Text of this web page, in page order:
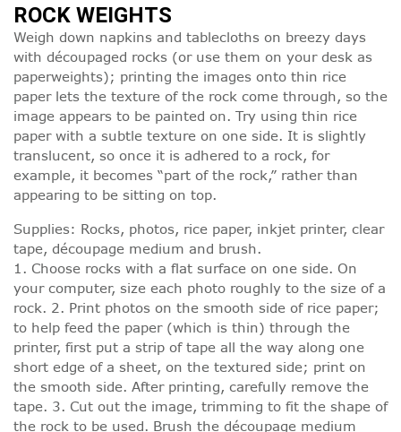
ROCK WEIGHTS
Weigh down napkins and tablecloths on breezy days
with découpaged rocks (or use them on your desk as
paperweights); printing the images onto thin rice
paper lets the texture of the rock come through, so the
image appears to be painted on. Try using thin rice
paper with a subtle texture on one side. It is slightly
translucent, so once it is adhered to a rock, for
example, it becomes “part of the rock,” rather than
appearing to be sitting on top.
Supplies: Rocks, photos, rice paper, inkjet printer, clear
tape, découpage medium and brush.
1. Choose rocks with a flat surface on one side. On
your computer, size each photo roughly to the size of a
rock. 2. Print photos on the smooth side of rice paper;
to help feed the paper (which is thin) through the
printer, first put a strip of tape all the way along one
short edge of a sheet, on the textured side; print on
the smooth side. After printing, carefully remove the
tape. 3. Cut out the image, trimming to fit the shape of
the rock to be used. Brush the découpage medium